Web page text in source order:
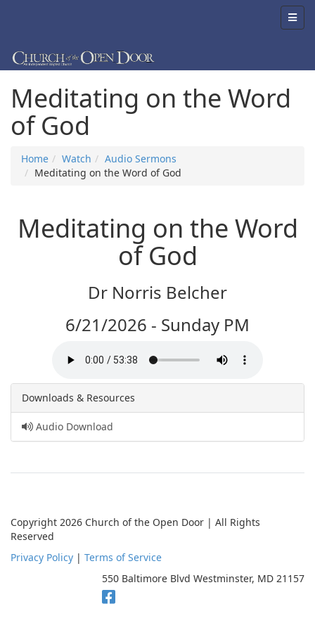
Meditating on the Word
of God
Home Watch
Audio Sermons
Meditating on the Word of God
Meditating on the Word
of God
Dr Norris Belcher
6/21/2026 - Sunday PM
Downloads & Resources
Audio Download
Copyright 2026 Church of the Open Door | All Rights
Reserved
Privacy Policy | Terms of Service
550 Baltimore Blvd Westminster, MD 21157